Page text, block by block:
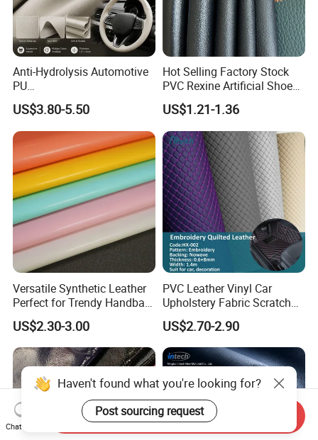
Anti-Hydrolysis Automotive
PU
(Artificial/Faux/leatherette/
synthetic/vegan) &
Microfiber Leather for
Steering Wheel Upholstery
Material
US$3.80-5.50
Hot Selling Factory Stock
PVC Rexine Artificial Shoes
Stocklot Leather Materials
2023
US$1.21-1.36
Versatile Synthetic Leather
Perfect for Trendy Handbag
Designs
US$2.30-3.00
PVC Leather Vinyl Car
Upholstery Fabric Scratch
Resistant Leather for Car
Seats Embossed
Embroidery Quilted Soft
Leather Knitted Fabric Hx-
US$2.70-2.90
Haven't found what you're looking for?
Post sourcing request
Chat Now
Send Inquiry